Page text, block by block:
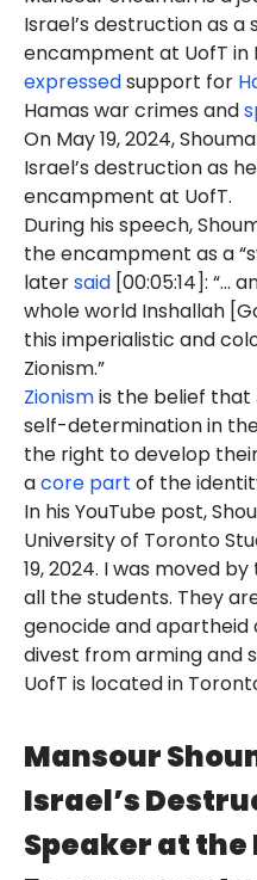
Israel’s destruction as
encampment at UofT in
expressedsupport for
Hamas war crimes and
On May 19, 2024,
Israel’s destruction as
encampment at UofT.
During his speech,
the encampment as a
latersaid [00:05:14]: “...
whole world Inshallah
this imperialistic and
Zionism.”
Zionismis the belief
self-determination in
the right to develop
acore part of the
In his YouTube post,
University of Toronto
19, 2024. I was moved
all the students. They
genocide and apartheid
divest from arming and
UofT is located in
Mansour
Israel’s
Speaker at